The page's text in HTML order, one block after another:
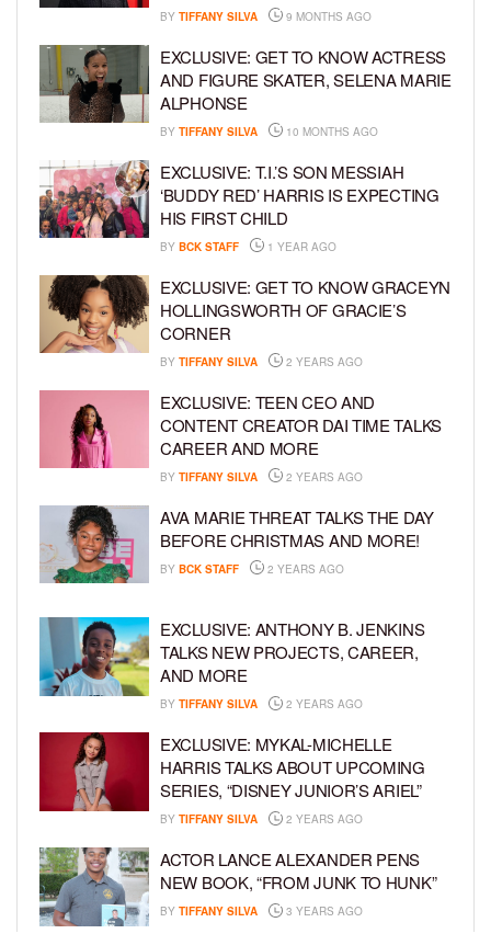
BY TIFFANY SILVA 9 MONTHS AGO
EXCLUSIVE: GET TO KNOW ACTRESS
AND FIGURE SKATER, SELENA MARIE
ALPHONSE
BY TIFFANY SILVA 10 MONTHS AGO
EXCLUSIVE: T.I.’S SON MESSIAH
‘BUDDY RED’ HARRIS IS EXPECTING
HIS FIRST CHILD
BY BCK STAFF 1 YEAR AGO
EXCLUSIVE: GET TO KNOW GRACEYN
HOLLINGSWORTH OF GRACIE’S
CORNER
BY TIFFANY SILVA 2 YEARS AGO
EXCLUSIVE: TEEN CEO AND
CONTENT CREATOR DAI TIME TALKS
CAREER AND MORE
BY TIFFANY SILVA 2 YEARS AGO
AVA MARIE THREAT TALKS THE DAY
BEFORE CHRISTMAS AND MORE!
BY BCK STAFF 2 YEARS AGO
EXCLUSIVE: ANTHONY B. JENKINS
TALKS NEW PROJECTS, CAREER,
AND MORE
BY TIFFANY SILVA 2 YEARS AGO
EXCLUSIVE: MYKAL-MICHELLE
HARRIS TALKS ABOUT UPCOMING
SERIES, “DISNEY JUNIOR’S ARIEL”
BY TIFFANY SILVA 2 YEARS AGO
ACTOR LANCE ALEXANDER PENS
NEW BOOK, “FROM JUNK TO HUNK”
BY TIFFANY SILVA 3 YEARS AGO